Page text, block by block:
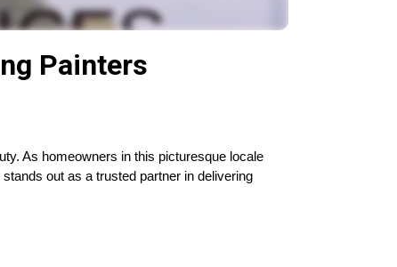
Painters
As homeowners in this picturesque locale
out as a trusted partner in delivering